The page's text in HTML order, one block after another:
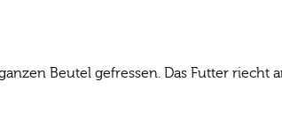
Beutel gefressen. Das Futter riecht